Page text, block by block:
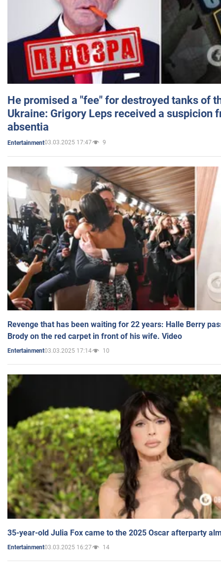
He promised a "fee" for destroyed tanks of
Ukraine: Grigory Leps received a suspicion
absentia
Entertainment03.03.2025 17:47 9
Revenge that has been waiting for 22 years: Halle Berry
Brody on the red carpet in front of his wife. Video
Entertainment03.03.2025 17:14 10
35-year-old Julia Fox came to the 2025 Oscar afterparty
Entertainment03.03.2025 16:27 14